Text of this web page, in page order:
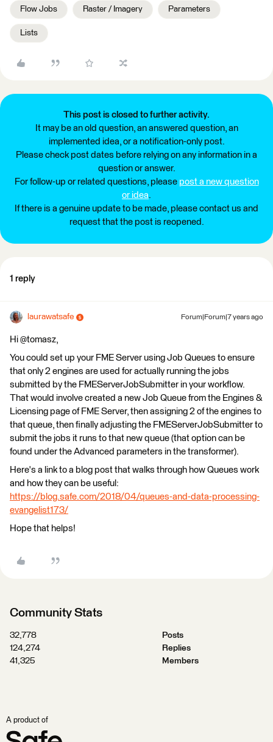
Flow Jobs Raster / Imagery Parameters
Lists
This post is closed to further activity.
It may be an old question, an answered question, an
implemented idea, or a notification-only post.
Please check post dates before relying on any information in a
question or answer.
For follow-up or related questions, please post a new question
or idea.
If there is a genuine update to be made, please contact us and
request that the post is reopened.
1 reply
laurawatsafe Forum|Forum|7 years ago
Hi @tomasz,
You could set up your FME Server using Job Queues to ensure
that only 2 engines are used for actually running the jobs
submitted by the FMEServerJobSubmitter in your workflow.
That would involve created a new Job Queue from the Engines &
Licensing page of FME Server, then assigning 2 of the engines to
that queue, then finally adjusting the FMEServerJobSubmitter to
submit the jobs it runs to that new queue (that option can be
found under the Advanced parameters in the transformer).
Here's a link to a blog post that walks through how Queues work
and how they can be useful:
https://blog.safe.com/2018/04/queues-and-data-processing-
evangelist173/
Hope that helps!
Community Stats
32,778
Posts
124,274
Replies
41,325
Members
A product of